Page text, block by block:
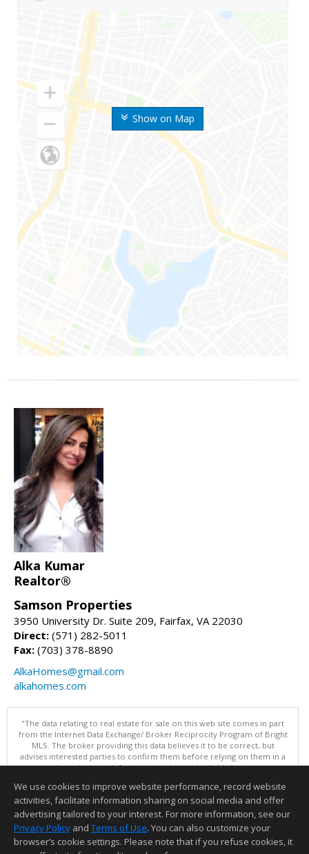
Show on Map
Alka Kumar
Realtor®
Samson Properties
3950 University Dr. Suite 209, Fairfax, VA 22030
Direct: (571) 282-5011
Fax: (703) 378-8890
AlkaHomes@gmail.com
alkahomes.com
"The data relating to real estate for sale on this web site comes in part
from the Internet Data Exchange/ Broker Reciprocity Program of Bright
MLS. The broker providing this data believes it to be correct, but
advises interested parties to confirm them before relying on them in a
purchase decision. Information is deemed reliable but is not
Data updated as of: 08/09/2026 12:05 PM"
Information deemed reliable but not guaranteed to be accurate.
We use cookies to improve website performance, record website
activities, facilitate information sharing on social media and offer
advertising tailored to your interest. For more information, see our
Privacy Policy and Terms of Use. You can also customize your
browser’s cookie settings. Please note that if you refuse cookies, it